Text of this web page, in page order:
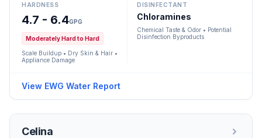
HARDNESS
4.7 - 6.4GPG
Moderately Hard to Hard
Scale Buildup • Dry Skin & Hair •
Appliance Damage
DISINFECTANT
Chloramines
Chemical Taste & Odor • Potential
Disinfection Byproducts
View EWG Water Report
Celina